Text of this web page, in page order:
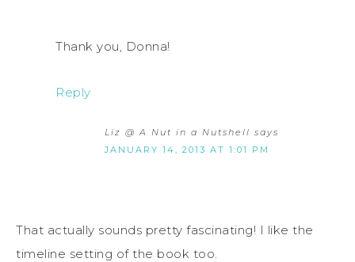
Thank you, Donna!
Reply
Liz @ A Nut in a Nutshell says
JANUARY 14, 2013 AT 1:01 PM
That actually sounds pretty fascinating! I like the
timeline setting of the book too.